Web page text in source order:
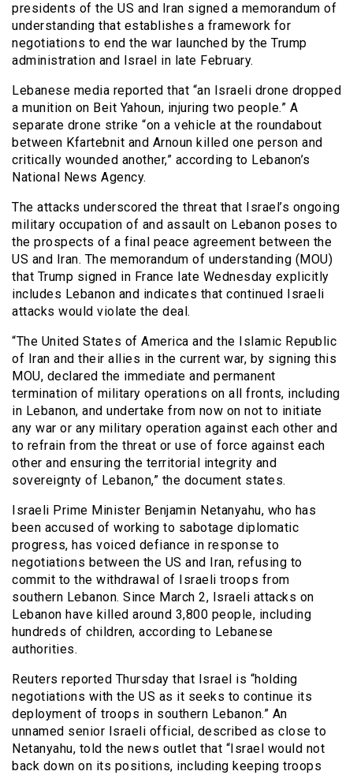
presidents of the US and Iran signed a memorandum of
understanding that establishes a framework for
negotiations to end the war launched by the Trump
administration and Israel in late February.
Lebanese media reported that “an Israeli drone dropped
a munition on Beit Yahoun, injuring two people.” A
separate drone strike “on a vehicle at the roundabout
between Kfartebnit and Arnoun killed one person and
critically wounded another,” according to Lebanon’s
National News Agency.
The attacks underscored the threat that Israel’s ongoing
military occupation of and assault on Lebanon poses to
the prospects of a final peace agreement between the
US and Iran. The memorandum of understanding (MOU)
that Trump signed in France late Wednesday explicitly
includes Lebanon and indicates that continued Israeli
attacks would violate the deal.
“The United States of America and the Islamic Republic
of Iran and their allies in the current war, by signing this
MOU, declared the immediate and permanent
termination of military operations on all fronts, including
in Lebanon, and undertake from now on not to initiate
any war or any military operation against each other and
to refrain from the threat or use of force against each
other and ensuring the territorial integrity and
sovereignty of Lebanon,” the document states.
Israeli Prime Minister Benjamin Netanyahu, who has
been accused of working to sabotage diplomatic
progress, has voiced defiance in response to
negotiations between the US and Iran, refusing to
commit to the withdrawal of Israeli troops from
southern Lebanon. Since March 2, Israeli attacks on
Lebanon have killed around 3,800 people, including
hundreds of children, according to Lebanese
authorities.
Reuters reported Thursday that Israel is “holding
negotiations with the US as it seeks to continue its
deployment of troops in southern Lebanon.” An
unnamed senior Israeli official, described as close to
Netanyahu, told the news outlet that “Israel would not
back down on its positions, including keeping troops